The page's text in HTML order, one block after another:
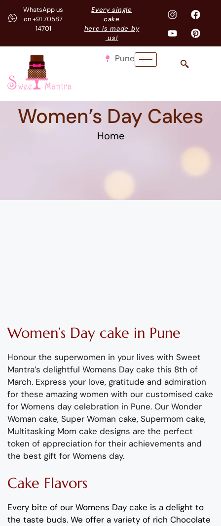
WhatsApp us
on +91 70587
14701
Every single
cake
here is made by
us!
Pune
Women’s Day Cakes
Home
Women’s Day cake in Pune
Honour the superwomen in your lives with Sweet
Mantra’s delightful Womens Day cake this 8th of
March. Express your love, gratitude and admiration
for these amazing women with our customised cake
for Womens day celebration in Pune. Our Wonder
Woman cake, Super Woman cake, Supermom cake,
Multitasking Mom cake designs are the perfect
token of appreciation for their achievements and
the best gift for Womens day.
Cake Flavors
Every bite of our Womens Day cake is a delight to
the taste buds. We offer a variety of rich Chocolate